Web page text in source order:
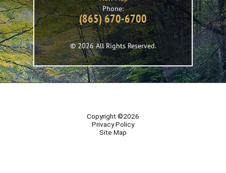
Phone:
(865) 670-6700
© 2026 All Rights Reserved.
Copyright ©2026
Privacy Policy
Site Map